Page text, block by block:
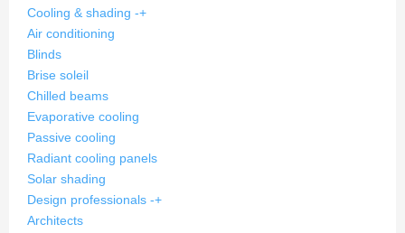
Cooling & shading -+
Air conditioning
Blinds
Brise soleil
Chilled beams
Evaporative cooling
Passive cooling
Radiant cooling panels
Solar shading
Design professionals -+
Architects